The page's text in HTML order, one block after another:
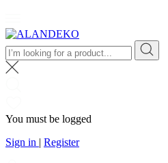
You must be logged
Sign in | Register